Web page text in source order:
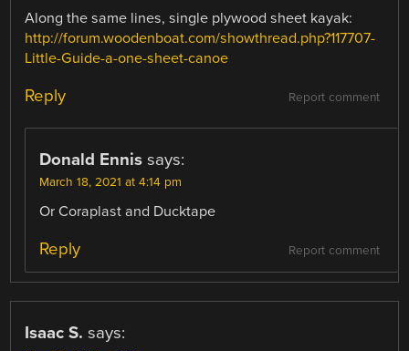
Along the same lines, single plywood sheet kayak:
http://forum.woodenboat.com/showthread.php?117707-
Little-Guide-a-one-sheet-canoe
Report comment
Reply
Donald Ennis says:
March 18, 2021 at 4:14 pm
Or Coraplast and Ducktape
Report comment
Reply
Isaac S. says: